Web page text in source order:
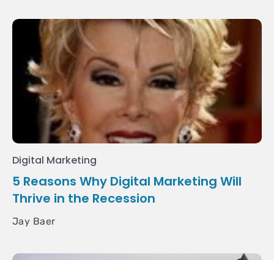
Digital Marketing
5 Reasons Why Digital Marketing Will
Thrive in the Recession
Jay Baer